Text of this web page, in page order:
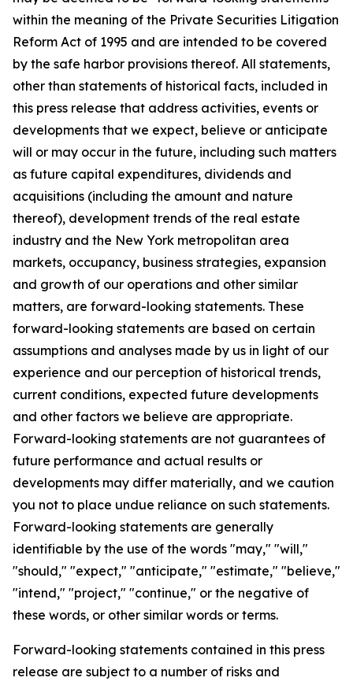
within the meaning of the Private Securities Litigation
Reform Act of 1995 and are intended to be covered
by the safe harbor provisions thereof. All statements,
other than statements of historical facts, included in
this press release that address activities, events or
developments that we expect, believe or anticipate
will or may occur in the future, including such matters
as future capital expenditures, dividends and
acquisitions (including the amount and nature
thereof), development trends of the real estate
industry and the New York metropolitan area
markets, occupancy, business strategies, expansion
and growth of our operations and other similar
matters, are forward-looking statements. These
forward-looking statements are based on certain
assumptions and analyses made by us in light of our
experience and our perception of historical trends,
current conditions, expected future developments
and other factors we believe are appropriate.
Forward-looking statements are not guarantees of
future performance and actual results or
developments may differ materially, and we caution
you not to place undue reliance on such statements.
Forward-looking statements are generally
identifiable by the use of the words "may," "will,"
"should," "expect," "anticipate," "estimate," "believe,"
"intend," "project," "continue," or the negative of
these words, or other similar words or terms.
Forward-looking statements contained in this press
release are subject to a number of risks and